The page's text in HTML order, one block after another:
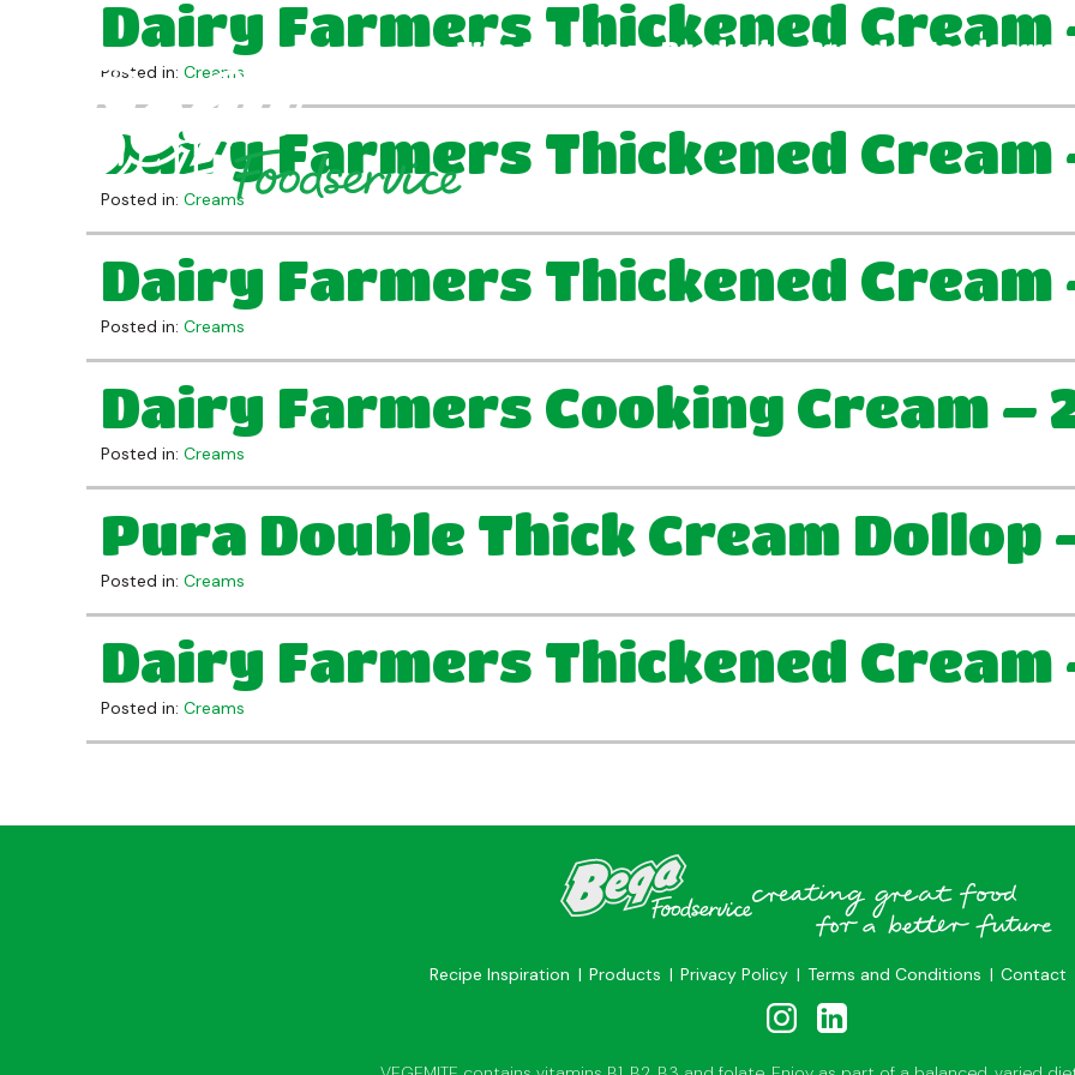
Who We Are Products Brands
Dairy Farmers Thickened Cream
Posted in: Creams
Dairy Farmers Thickened Cream
Posted in: Creams
Dairy Farmers Thickened Cream
Posted in: Creams
Dairy Farmers Cooking Cream –
Posted in: Creams
Pura Double Thick Cream Dollop
Posted in: Creams
Dairy Farmers Thickened Cream
Posted in: Creams
Recipe Inspiration Products Privacy Policy Terms and Conditions Contact